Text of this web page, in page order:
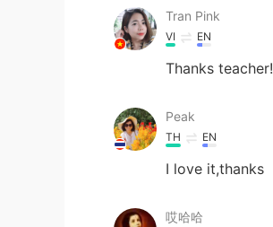
Tran Pink
VI EN
Thanks teacher!
Peak
TH EN
I love it,thanks
哎哈哈